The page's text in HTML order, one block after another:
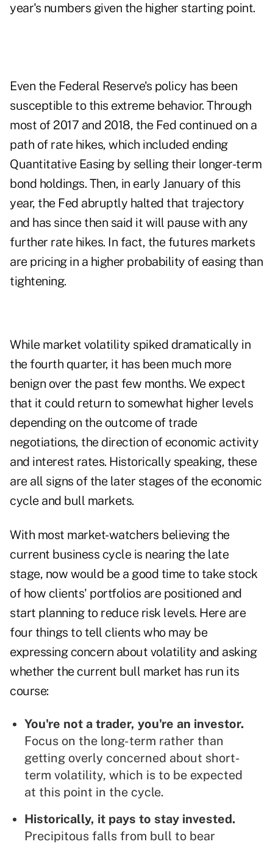
year's numbers given the higher starting point.
Even the Federal Reserve's policy has been
susceptible to this extreme behavior. Through
most of 2017 and 2018, the Fed continued on a
path of rate hikes, which included ending
Quantitative Easing by selling their longer-term
bond holdings. Then, in early January of this
year, the Fed abruptly halted that trajectory
and has since then said it will pause with any
further rate hikes. In fact, the futures markets
are pricing in a higher probability of easing than
tightening.
While market volatility spiked dramatically in
the fourth quarter, it has been much more
benign over the past few months. We expect
that it could return to somewhat higher levels
depending on the outcome of trade
negotiations, the direction of economic activity
and interest rates. Historically speaking, these
are all signs of the later stages of the economic
cycle and bull markets.
With most market-watchers believing the
current business cycle is nearing the late
stage, now would be a good time to take stock
of how clients' portfolios are positioned and
start planning to reduce risk levels. Here are
four things to tell clients who may be
expressing concern about volatility and asking
whether the current bull market has run its
course:
You're not a trader, you're an investor.
Focus on the long-term rather than
getting overly concerned about short-
term volatility, which is to be expected
at this point in the cycle.
Historically, it pays to stay invested.
Precipitous falls from bull to bear